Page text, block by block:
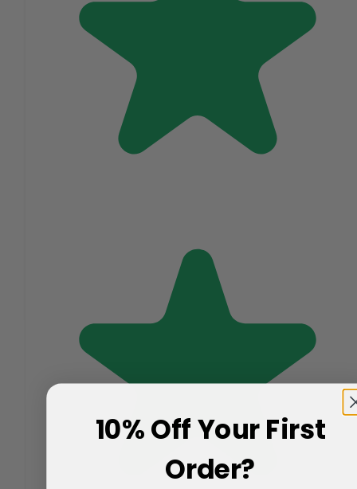
10% Off Your First
Order?